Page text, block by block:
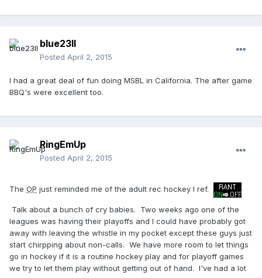
blue23ll
Posted April 2, 2015
I had a great deal of fun doing MSBL in California. The after game
BBQ's were excellent too.
RingEmUp
Posted April 2, 2015
The OP just reminded me of the adult rec hockey I ref.
Talk about a bunch of cry babies. Two weeks ago one of the
leagues was having their playoffs and I could have probably got
away with leaving the whistle in my pocket except these guys just
start chirpping about non-calls. We have more room to let things
go in hockey if it is a routine hockey play and for playoff games
we try to let them play without getting out of hand. I've had a lot